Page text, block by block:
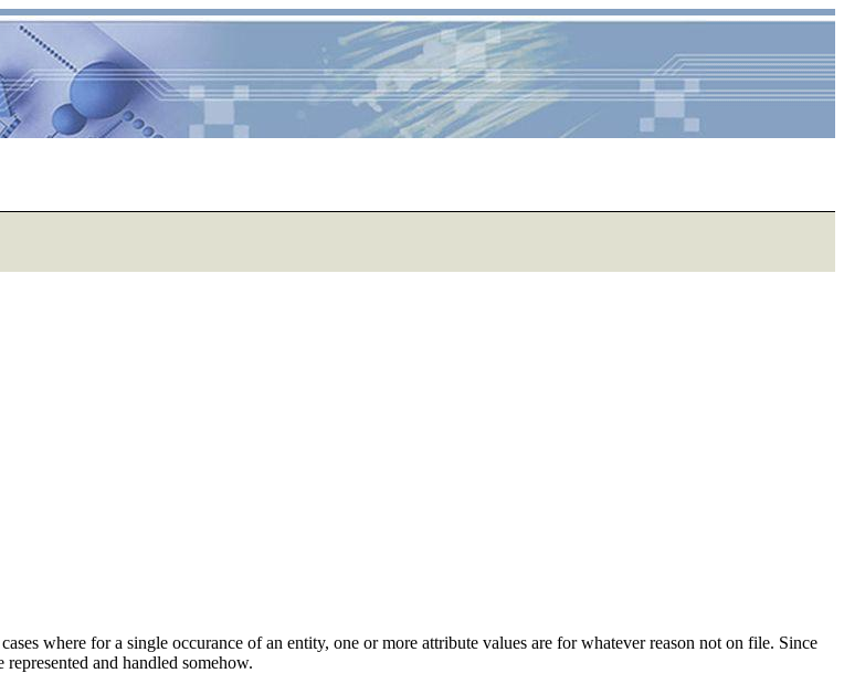
where for a single occurance of an entity, one or more attribute values are for whatever reason not on file. Since
and handled somehow.